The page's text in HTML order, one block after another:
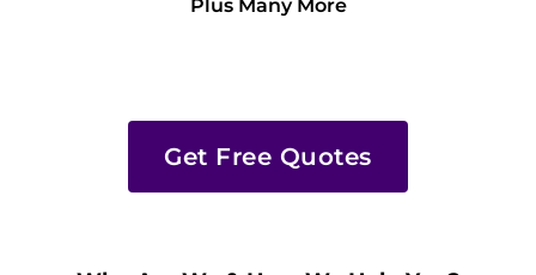
Plus Many More
Get Free Quotes